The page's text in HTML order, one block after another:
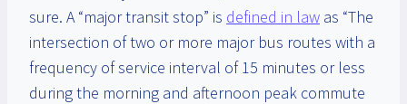
sure. A “major transit stop” is defined in law as “The
intersection of two or more major bus routes with a
frequency of service interval of 15 minutes or less
during the morning and afternoon peak commute